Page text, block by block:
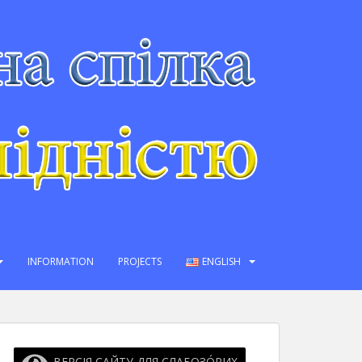
INFORMATION PROJECTS ENGLISH